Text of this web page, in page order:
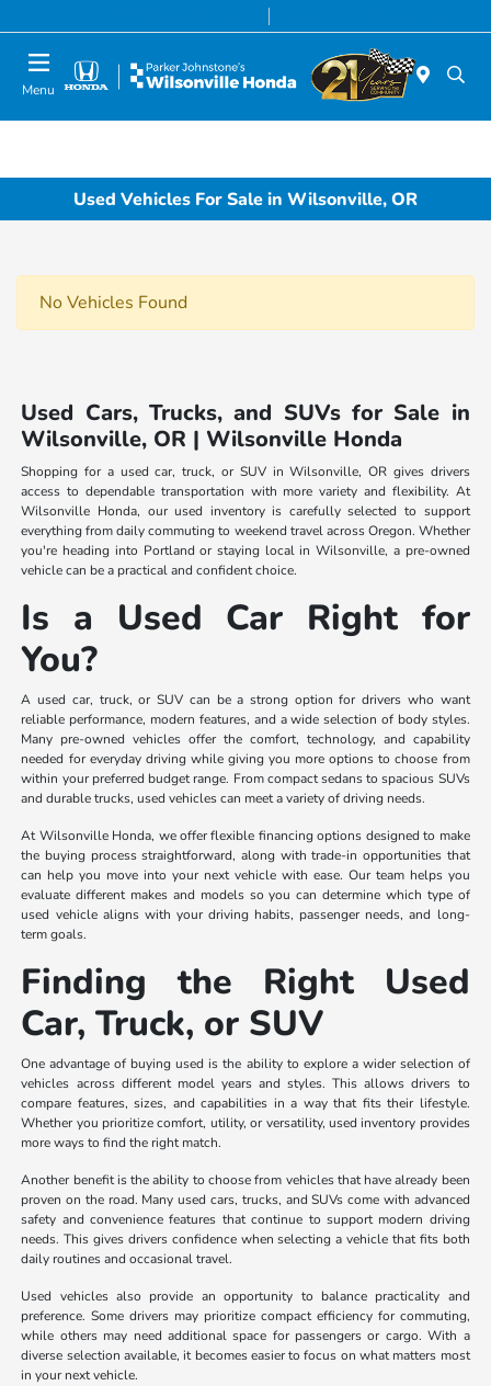
Menu
Used Vehicles For Sale in Wilsonville, OR
No Vehicles Found
Used Cars, Trucks, and SUVs for Sale in
Wilsonville, OR | Wilsonville Honda
Shopping for a used car, truck, or SUV in Wilsonville, OR gives drivers
access to dependable transportation with more variety and flexibility. At
Wilsonville Honda, our used inventory is carefully selected to support
everything from daily commuting to weekend travel across Oregon. Whether
you're heading into Portland or staying local in Wilsonville, a pre-owned
vehicle can be a practical and confident choice.
Is a Used Car Right for
You?
A used car, truck, or SUV can be a strong option for drivers who want
reliable performance, modern features, and a wide selection of body styles.
Many pre-owned vehicles offer the comfort, technology, and capability
needed for everyday driving while giving you more options to choose from
within your preferred budget range. From compact sedans to spacious SUVs
and durable trucks, used vehicles can meet a variety of driving needs.
At Wilsonville Honda, we offer flexible financing options designed to make
the buying process straightforward, along with trade-in opportunities that
can help you move into your next vehicle with ease. Our team helps you
evaluate different makes and models so you can determine which type of
used vehicle aligns with your driving habits, passenger needs, and long-
term goals.
Finding the Right Used
Car, Truck, or SUV
One advantage of buying used is the ability to explore a wider selection of
vehicles across different model years and styles. This allows drivers to
compare features, sizes, and capabilities in a way that fits their lifestyle.
Whether you prioritize comfort, utility, or versatility, used inventory provides
more ways to find the right match.
Another benefit is the ability to choose from vehicles that have already been
proven on the road. Many used cars, trucks, and SUVs come with advanced
safety and convenience features that continue to support modern driving
needs. This gives drivers confidence when selecting a vehicle that fits both
daily routines and occasional travel.
Used vehicles also provide an opportunity to balance practicality and
preference. Some drivers may prioritize compact efficiency for commuting,
while others may need additional space for passengers or cargo. With a
diverse selection available, it becomes easier to focus on what matters most
in your next vehicle.